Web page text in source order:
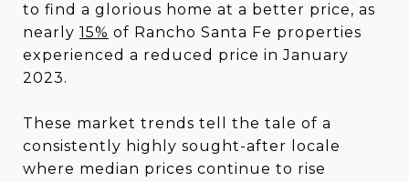
to find a glorious home at a better price, as
nearly 15% of Rancho Santa Fe properties
experienced a reduced price in January
2023.
These market trends tell the tale of a
consistently highly sought-after locale
where median prices continue to rise